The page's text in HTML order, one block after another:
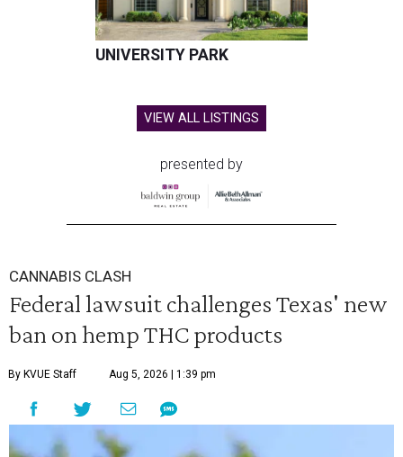
UNIVERSITY PARK
VIEW ALL LISTINGS
presented by
CANNABIS CLASH
Federal lawsuit challenges Texas' new
ban on hemp THC products
By KVUE Staff Aug 5, 2026 | 1:39 pm